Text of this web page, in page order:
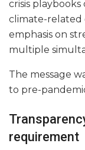
crisis
climate-related
emphasis on
multiple
The message
to pre-
requirement